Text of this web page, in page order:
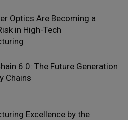
Optics Are Becoming a
in High-Tech
6.0: The Future Generation
Chains
Excellence by the